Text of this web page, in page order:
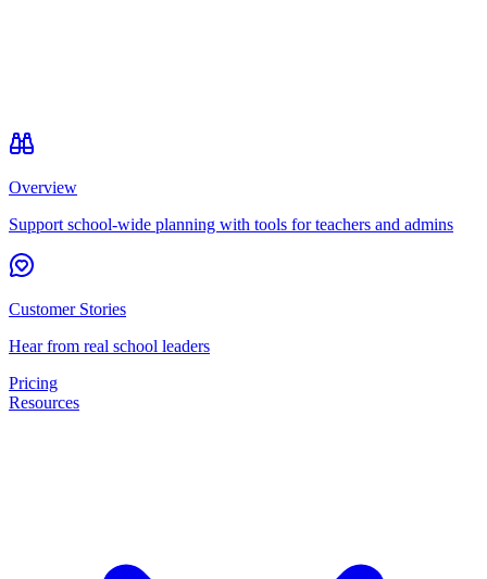
Overview
Support school-wide planning with tools for teachers and admins
Customer Stories
Hear from real school leaders
Pricing
Resources